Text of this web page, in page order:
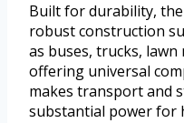
Built for durability,
robust construction
as buses, trucks,
offering universal
makes transport and
substantial power for